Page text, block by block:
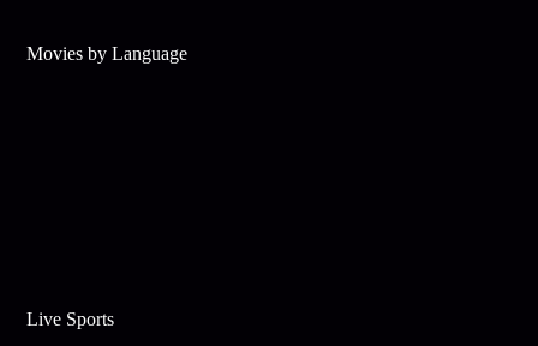
Movies by Language
Live Sports